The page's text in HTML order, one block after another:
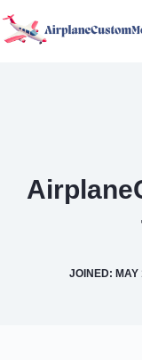
to
JOINED: MAY